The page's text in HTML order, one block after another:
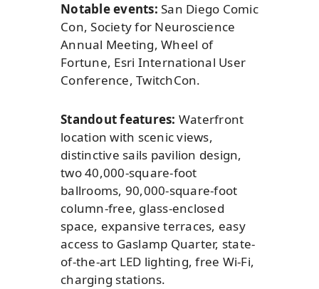
Notable events: San Diego Comic
Con, Society for Neuroscience
Annual Meeting, Wheel of
Fortune, Esri International User
Conference, TwitchCon.
Standout features: Waterfront
location with scenic views,
distinctive sails pavilion design,
two 40,000-square-foot
ballrooms, 90,000-square-foot
column-free, glass-enclosed
space, expansive terraces, easy
access to Gaslamp Quarter, state-
of-the-art LED lighting, free Wi-Fi,
charging stations.